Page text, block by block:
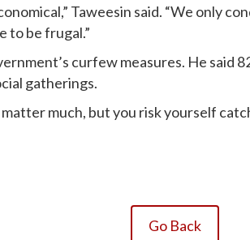
Taweesin said. “We only
to be frugal.”
curfew measures. He
gatherings.
much, but you risk yourself
Go Back